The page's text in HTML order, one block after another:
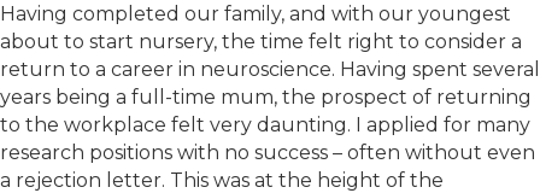
Having completed our family, and with our youngest
about to start nursery, the time felt right to consider a
return to a career in neuroscience. Having spent several
years being a full-time mum, the prospect of returning
to the workplace felt very daunting. I applied for many
research positions with no success – often without even
a rejection letter. This was at the height of the